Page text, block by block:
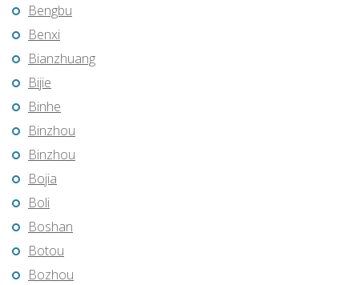
Bengbu
Benxi
Bianzhuang
Bijie
Binhe
Binzhou
Binzhou
Bojia
Boli
Boshan
Botou
Bozhou